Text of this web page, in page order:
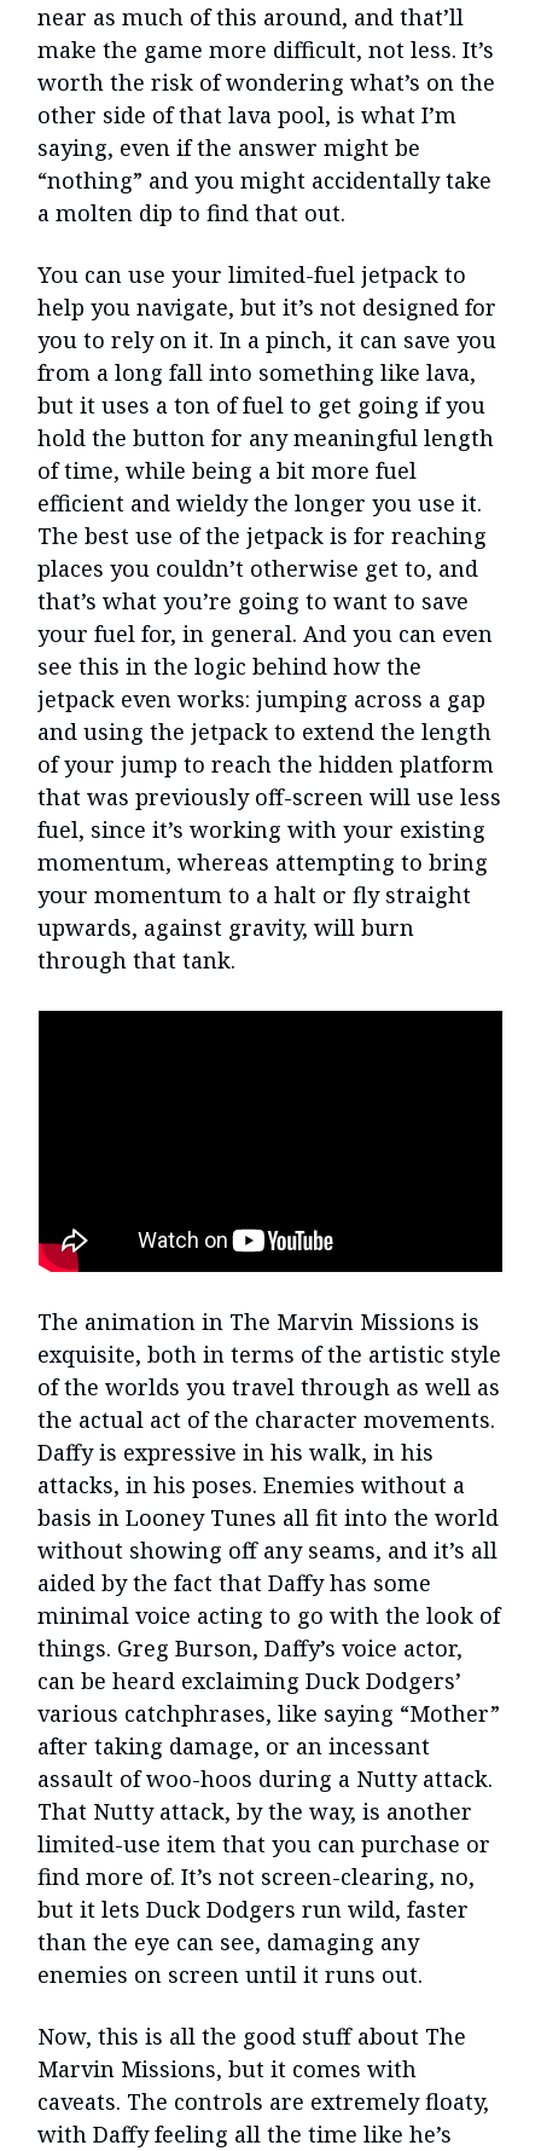
near as much of this around, and that’ll
make the game more difficult, not less. It’s
worth the risk of wondering what’s on the
other side of that lava pool, is what I’m
saying, even if the answer might be
“nothing” and you might accidentally take
a molten dip to find that out.
You can use your limited-fuel jetpack to
help you navigate, but it’s not designed for
you to rely on it. In a pinch, it can save you
from a long fall into something like lava,
but it uses a ton of fuel to get going if you
hold the button for any meaningful length
of time, while being a bit more fuel
efficient and wieldy the longer you use it.
The best use of the jetpack is for reaching
places you couldn’t otherwise get to, and
that’s what you’re going to want to save
your fuel for, in general. And you can even
see this in the logic behind how the
jetpack even works: jumping across a gap
and using the jetpack to extend the length
of your jump to reach the hidden platform
that was previously off-screen will use less
fuel, since it’s working with your existing
momentum, whereas attempting to bring
your momentum to a halt or fly straight
upwards, against gravity, will burn
through that tank.
The animation in The Marvin Missions is
exquisite, both in terms of the artistic style
of the worlds you travel through as well as
the actual act of the character movements.
Daffy is expressive in his walk, in his
attacks, in his poses. Enemies without a
basis in Looney Tunes all fit into the world
without showing off any seams, and it’s all
aided by the fact that Daffy has some
minimal voice acting to go with the look of
things. Greg Burson, Daffy’s voice actor,
can be heard exclaiming Duck Dodgers’
various catchphrases, like saying “Mother”
after taking damage, or an incessant
assault of woo-hoos during a Nutty attack.
That Nutty attack, by the way, is another
limited-use item that you can purchase or
find more of. It’s not screen-clearing, no,
but it lets Duck Dodgers run wild, faster
than the eye can see, damaging any
enemies on screen until it runs out.
Now, this is all the good stuff about The
Marvin Missions, but it comes with
caveats. The controls are extremely floaty,
with Daffy feeling all the time like he’s